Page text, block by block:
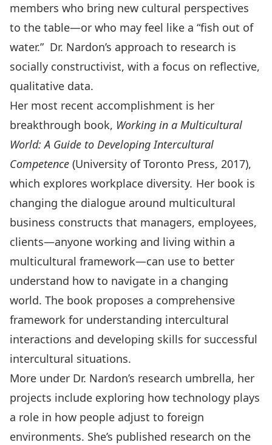
members who bring new cultural perspectives
to the table—or who may feel like a “fish out of
water.” Dr. Nardon’s approach to research is
socially constructivist, with a focus on reflective,
qualitative data.
Her most recent accomplishment is her
breakthrough book, Working in a Multicultural
World: A Guide to Developing Intercultural
Competence (University of Toronto Press, 2017),
which explores workplace diversity. Her book is
changing the dialogue around multicultural
business constructs that managers, employees,
clients—anyone working and living within a
multicultural framework—can use to better
understand how to navigate in a changing
world. The book proposes a comprehensive
framework for understanding intercultural
interactions and developing skills for successful
intercultural situations.
More under Dr. Nardon’s research umbrella, her
projects include exploring how technology plays
a role in how people adjust to foreign
environments. She’s published research on the